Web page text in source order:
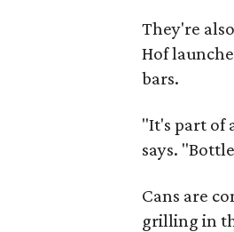
They're
Hof
bars.
"It's part of
says.
Cans are
grilling in